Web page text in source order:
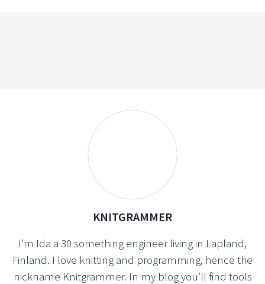
KNITGRAMMER
I’m Ida a 30 something engineer living in Lapland,
Finland. I love knitting and programming, hence the
nickname Knitgrammer. In my blog you’ll find tools